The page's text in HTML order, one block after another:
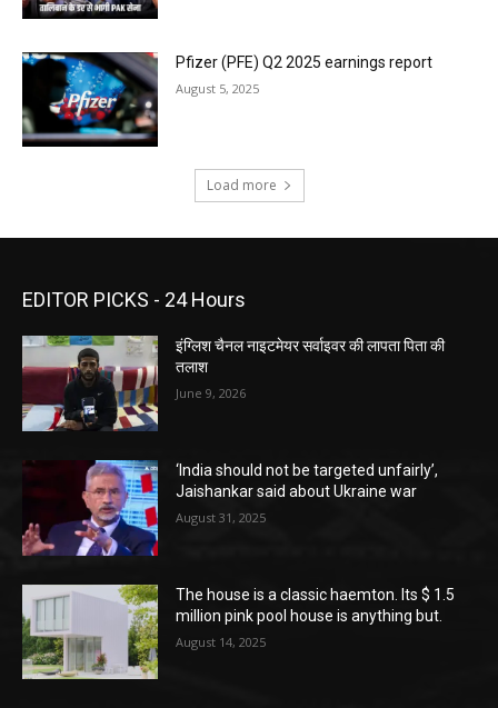
Pfizer (PFE) Q2 2025 earnings report
August 5, 2025
Load more
EDITOR PICKS - 24 Hours
इंग्लिश चैनल नाइटमेयर सर्वाइवर की लापता पिता की
तलाश
June 9, 2026
‘India should not be targeted unfairly’,
Jaishankar said about Ukraine war
August 31, 2025
The house is a classic haemton. Its $ 1.5
million pink pool house is anything but.
August 14, 2025